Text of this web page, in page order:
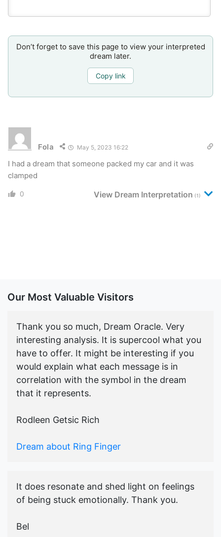
Don’t forget to save this page to view your interpreted
dream later.
Copy link
Fola May 5, 2023 16:22
I had a dream that someone packed my car and it was
clamped
0 View Dream Interpretation (1)
Our Most Valuable Visitors
Thank you so much, Dream Oracle. Very
interesting analysis. It is supercool what you
have to offer. It might be interesting if you
would explain what each message is in
correlation with the symbol in the dream
that it represents.
Rodleen Getsic Rich
Dream about Ring Finger
It does resonate and shed light on feelings
of being stuck emotionally. Thank you.
Bel